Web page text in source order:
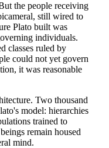
the people receiving
still wired to
Plato built was
individuals.
classes ruled by
could not yet govern
it was reasonable
Two thousand
model: hierarchies
trained to
remain housed
mind.